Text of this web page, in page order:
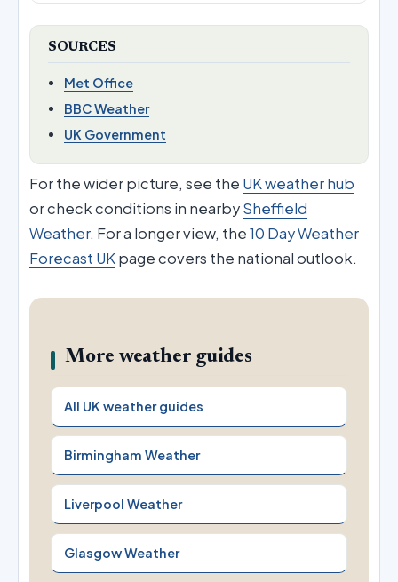
SOURCES
Met Office
BBC Weather
UK Government
For the wider picture, see the UK weather hub
or check conditions in nearbySheffield
Weather. For a longer view, the10 Day Weather
Forecast UKpage covers the national outlook.
More weather guides
All UK weather guides
Birmingham Weather
Liverpool Weather
Glasgow Weather